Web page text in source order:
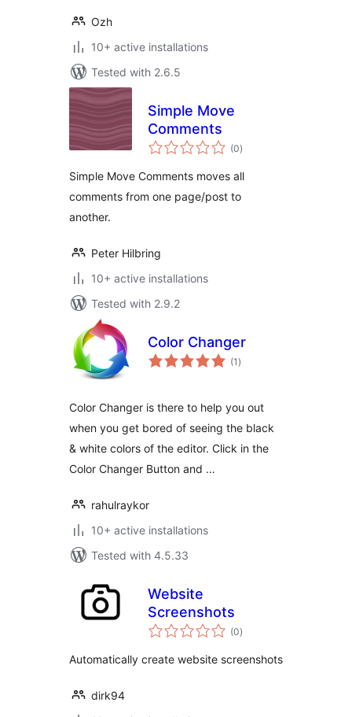
Ozh
10+ active installations
Tested with 2.6.5
Simple Move
Comments
(0total
ratings
)
Simple Move Comments moves all
comments from one page/post to
another.
Peter Hilbring
10+ active installations
Tested with 2.9.2
Color Changer
(1 total
ratings
)
Color Changer is there to help you out
when you get bored of seeing the black
& white colors of the editor. Click in the
Color Changer Button and …
rahulraykor
10+ active installations
Tested with 4.5.33
Website
Screenshots
(0total
ratings
)
Automatically create website screenshots
dirk94